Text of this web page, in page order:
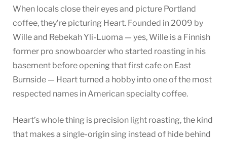
When locals close their eyes and picture Portland
coffee, they’re picturing Heart. Founded in 2009 by
Wille and Rebekah Yli-Luoma — yes, Wille is a Finnish
former pro snowboarder who started roasting in his
basement before opening that first cafe on East
Burnside — Heart turned a hobby into one of the most
respected names in American specialty coffee.
Heart’s whole thing is precision light roasting, the kind
that makes a single-origin sing instead of hide behind